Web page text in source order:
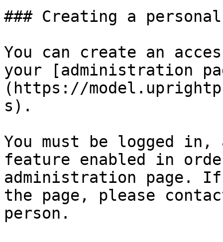
### Creating a
You can create an
your [administration
(https://
s).
You must be logged in,
feature enabled in
administration page. If
the page, please
person.